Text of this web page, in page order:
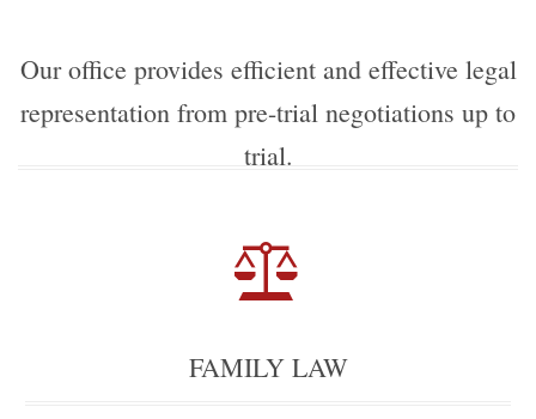
Our office provides efficient and effective legal
representation from pre-trial negotiations up to
trial.

FAMILY LAW